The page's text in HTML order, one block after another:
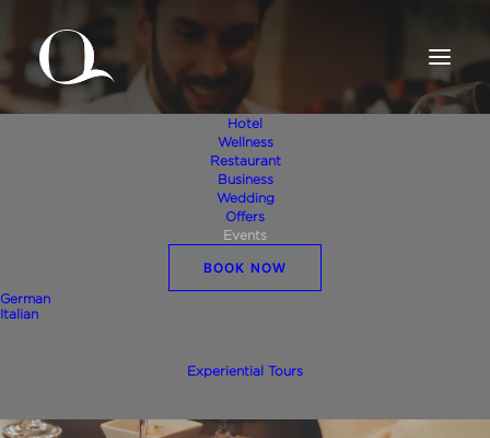
Hotel
Wellness
Restaurant
Business
Wedding
Offers
Events
BOOK NOW
German
Italian
Experiential Tours
Events